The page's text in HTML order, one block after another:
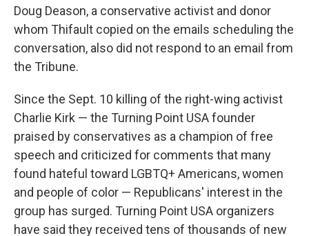
Doug Deason, a conservative activist and donor
whom Thifault copied on the emails scheduling the
conversation, also did not respond to an email from
the Tribune.
Since the Sept. 10 killing of the right-wing activist
Charlie Kirk — the Turning Point USA founder
praised by conservatives as a champion of free
speech and criticized for comments that many
found hateful toward LGBTQ+ Americans, women
and people of color — Republicans' interest in the
group has surged. Turning Point USA organizers
have said they received tens of thousands of new